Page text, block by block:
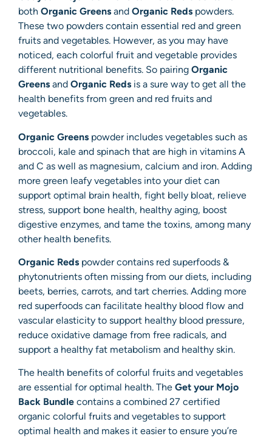
both Organic Greens and Organic Reds powders.
These two powders contain essential red and green
fruits and vegetables. However, as you may have
noticed, each colorful fruit and vegetable provides
different nutritional benefits. So pairing Organic
Greens and Organic Reds is a sure way to get all the
health benefits from green and red fruits and
vegetables.
Organic Greens powder includes vegetables such as
broccoli, kale and spinach that are high in vitamins A
and C as well as magnesium, calcium and iron. Adding
more green leafy vegetables into your diet can
support optimal brain health, fight belly bloat, relieve
stress, support bone health, healthy aging, boost
digestive enzymes, and tame the toxins, among many
other health benefits.
Organic Reds powder contains red superfoods &
phytonutrients often missing from our diets, including
beets, berries, carrots, and tart cherries. Adding more
red superfoods can facilitate healthy blood flow and
vascular elasticity to support healthy blood pressure,
reduce oxidative damage from free radicals, and
support a healthy fat metabolism and healthy skin.
The health benefits of colorful fruits and vegetables
are essential for optimal health. The Get your Mojo
Back Bundle contains a combined 27 certified
organic colorful fruits and vegetables to support
optimal health and makes it easier to ensure you’re